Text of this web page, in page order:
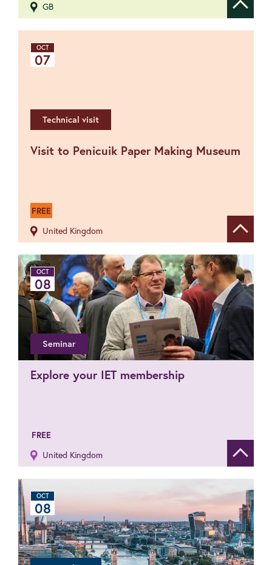
GB Show
OCT
07
Technical visit
Visit to Penicuik Paper Making Museum
United Kingdom
FREE
Show
OCT
08
Seminar
Explore your IET membership
United Kingdom
FREE
Show
OCT
08